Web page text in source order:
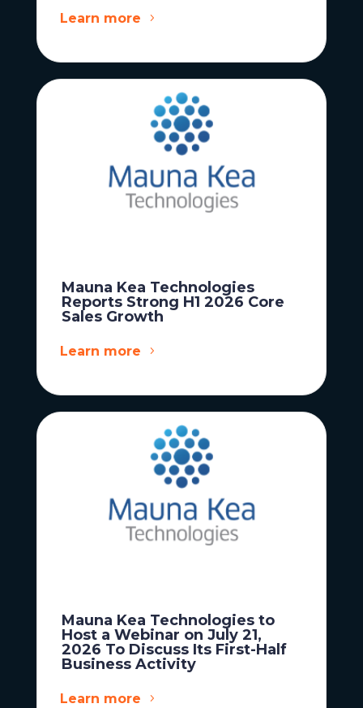
Learn more
Mauna Kea Technologies
Reports Strong H1 2026 Core
Sales Growth
Learn more
Mauna Kea Technologies to
Host a Webinar on July 21,
2026 To Discuss Its First-Half
Business Activity
Learn more